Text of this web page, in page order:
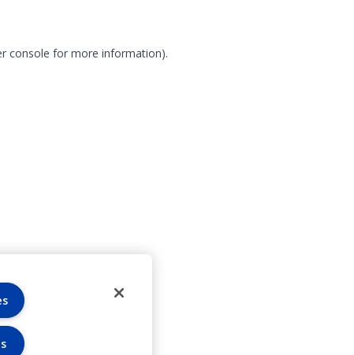
console for more information).